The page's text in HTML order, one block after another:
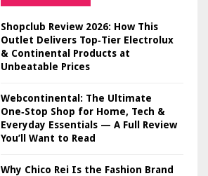
Shopclub Review 2026: How This
Outlet Delivers Top‑Tier Electrolux
& Continental Products at
Unbeatable Prices
Webcontinental: The Ultimate
One‑Stop Shop for Home, Tech &
Everyday Essentials — A Full Review
You’ll Want to Read
Why Chico Rei Is the Fashion Brand